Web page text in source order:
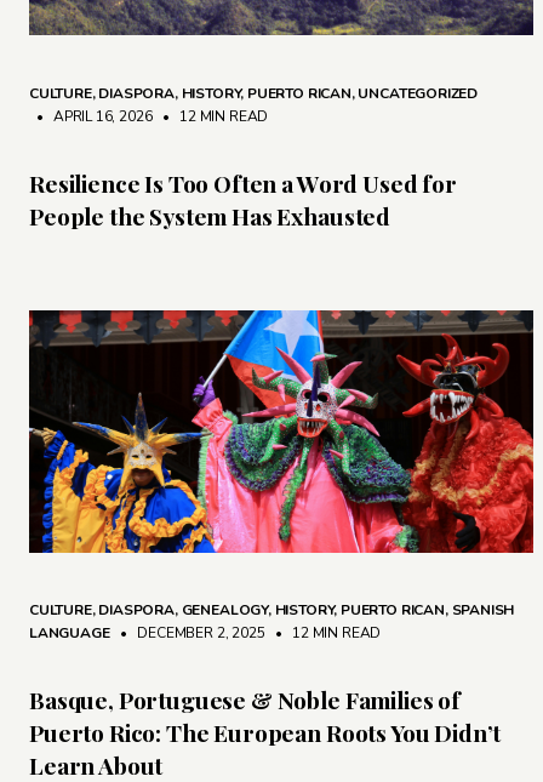
CULTURE,DIASPORA, HISTORY, PUERTO RICAN,UNCATEGORIZED
• APRIL 16, 2026 • 12 MIN READ
Resilience Is Too Often a Word Used for
People the System Has Exhausted
CULTURE,DIASPORA, GENEALOGY, HISTORY, PUERTO RICAN, SPANISH
LANGUAGE • DECEMBER 2, 2025 • 12 MIN READ
Basque, Portuguese & Noble Families of
Puerto Rico: The European Roots You Didn’t
Learn About